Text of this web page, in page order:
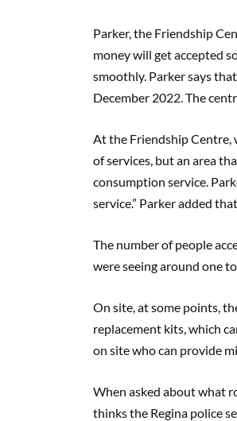
Parker, the Friendship
money will get accepted
smoothly. Parker says
December 2022. The
At the Friendship Centre,
of services, but an area
consumption service.
service.” Parker added
The number of people
were seeing around one
On site, at some points,
replacement kits, which
on site who can provide
When asked about what
thinks the Regina police